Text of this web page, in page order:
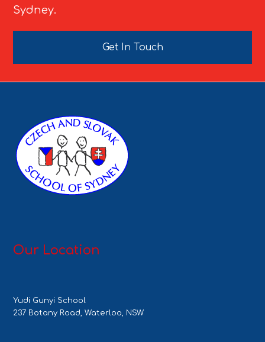
Sydney.
Get In Touch
Our Location
Yudi Gunyi School
237 Botany Road, Waterloo, NSW